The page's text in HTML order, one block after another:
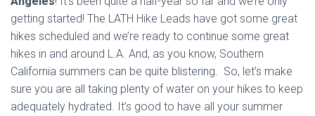
getting started! The LATH Hike Leads have got some great
hikes scheduled and we’re ready to continue some great
hikes in and around L.A. And, as you know, Southern
California summers can be quite blistering. So, let’s make
sure you are all taking plenty of water on your hikes to keep
adequately hydrated. It’s good to have all your summer